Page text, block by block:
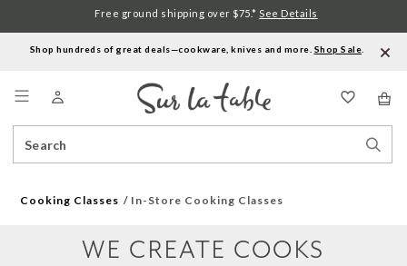
Shop hundreds of great deals—cookware, knives and more. Shop Sale
Catalog
Free ground shipping over $75.* See Details
Cooking Classes In-Store Cooking Classes
WE CREATE COOKS